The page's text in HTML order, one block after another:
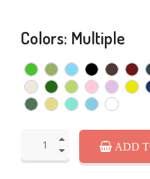
Colors: Multiple
ADD